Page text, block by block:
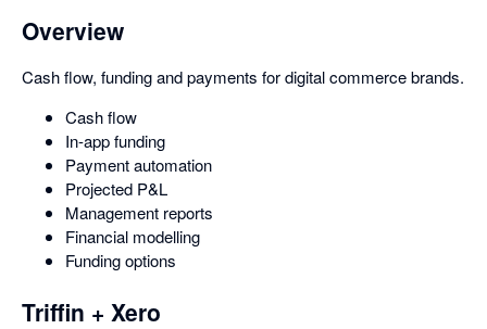
Overview
Cash flow, funding and payments for digital commerce brands.
Cash flow
In-app funding
Payment automation
Projected P&L
Management reports
Financial modelling
Funding options
Triffin + Xero